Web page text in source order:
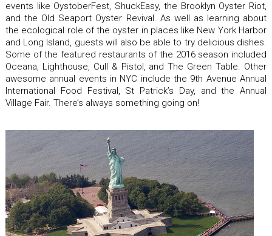
events like OystoberFest, ShuckEasy, the Brooklyn Oyster Riot,
and the Old Seaport Oyster Revival. As well as learning about
the ecological role of the oyster in places like New York Harbor
and Long Island, guests will also be able to try delicious dishes.
Some of the featured restaurants of the 2016 season included
Oceana, Lighthouse, Cull & Pistol, and The Green Table. Other
awesome annual events in NYC include the 9th Avenue Annual
International Food Festival, St Patrick’s Day, and the Annual
Village Fair. There’s always something going on!